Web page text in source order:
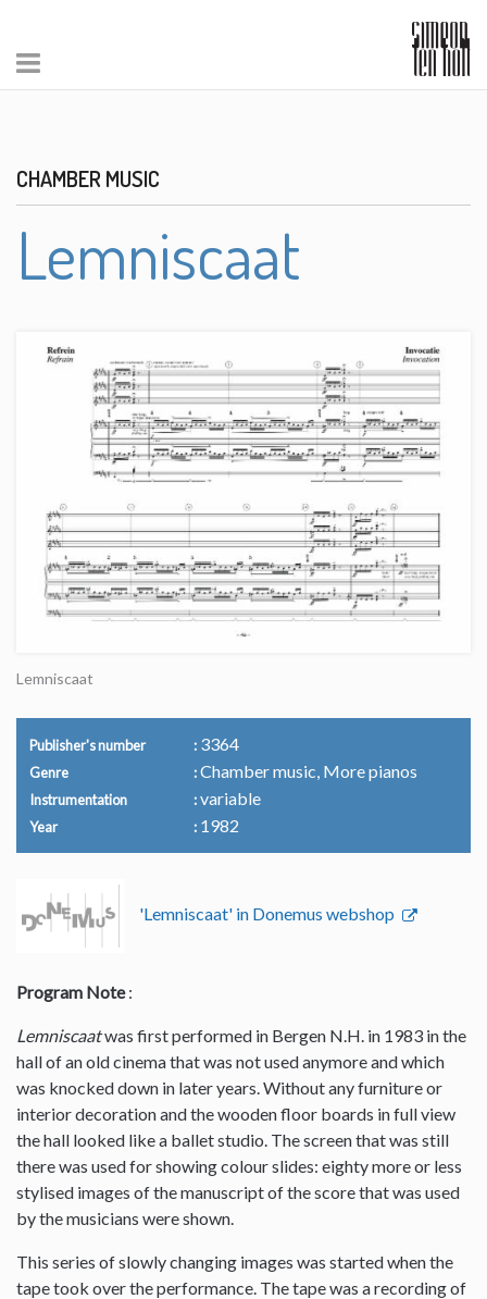
CHAMBER MUSIC
Lemniscaat
Lemniscaat
Publisher's number 3364
Genre Chamber music, More pianos
Instrumentation variable
Year 1982
'Lemniscaat' in Donemus webshop
Program Note:
Lemniscaatwas first performed in Bergen N.H. in 1983 in the
hall of an old cinema that was not used anymore and which
was knocked down in later years. Without any furniture or
interior decoration and the wooden floor boards in full view
the hall looked like a ballet studio. The screen that was still
there was used for showing colour slides: eighty more or less
stylised images of the manuscript of the score that was used
by the musicians were shown.
This series of slowly changing images was started when the
tape took over the performance. The tape was a recording of